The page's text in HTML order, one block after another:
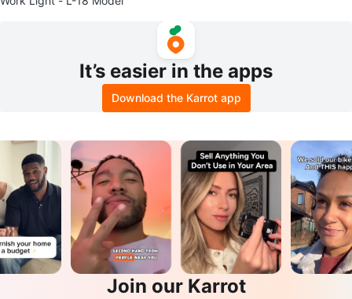
It’s easier in the apps
Download the Karrot app
Join our Karrot